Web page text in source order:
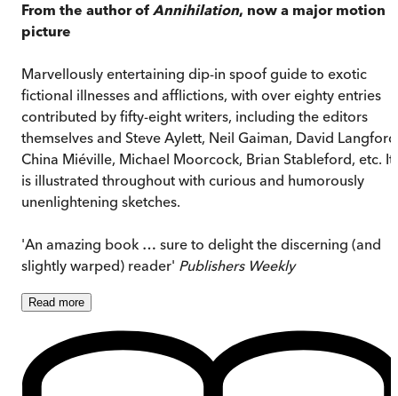
From the author of Annihilation, now a major motion
picture
Marvellously entertaining dip-in spoof guide to exotic
fictional illnesses and afflictions, with over eighty entries
contributed by fifty-eight writers, including the editors
themselves and Steve Aylett, Neil Gaiman, David
China Miéville, Michael Moorcock, Brian Stableford, etc. It
is illustrated throughout with curious and humorously
unenlightening sketches.
'An amazing book … sure to delight the discerning (and
slightly warped) reader' Publishers Weekly
Read more